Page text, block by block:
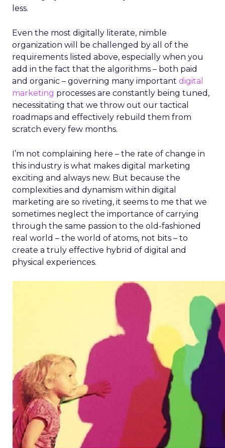
less.
Even the most digitally literate, nimble
organization will be challenged by all of the
requirements listed above, especially when you
add in the fact that the algorithms – both paid
and organic – governing many important digital
marketing processes are constantly being tuned,
necessitating that we throw out our tactical
roadmaps and effectively rebuild them from
scratch every few months.
I’m not complaining here – the rate of change in
this industry is what makes digital marketing
exciting and always new. But because the
complexities and dynamism within digital
marketing are so riveting, it seems to me that we
sometimes neglect the importance of carrying
through the same passion to the old-fashioned
real world – the world of atoms, not bits – to
create a truly effective hybrid of digital and
physical experiences.